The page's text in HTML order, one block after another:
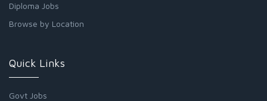
Diploma Jobs
Browse by Location
Quick Links
Govt Jobs